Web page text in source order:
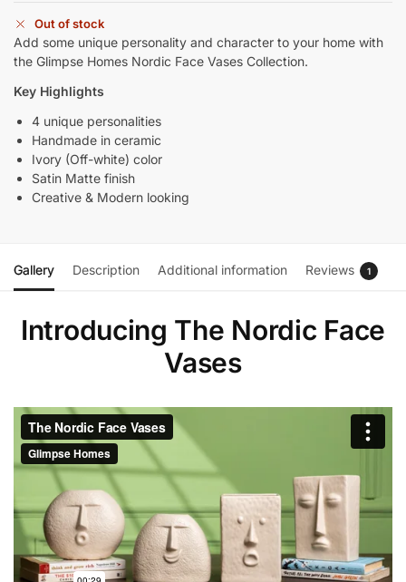
Out of stock
Add some unique personality and character to your home with
the Glimpse Homes Nordic Face Vases Collection.
Key Highlights
4 unique personalities
Handmade in ceramic
Ivory (Off-white) color
Satin Matte finish
Creative & Modern looking
Gallery Description Additional information Reviews 1
Introducing The Nordic Face
Vases